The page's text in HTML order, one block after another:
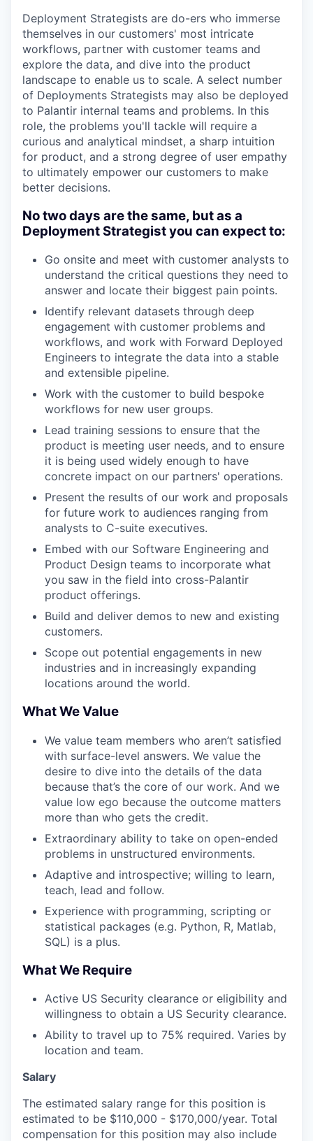
Deployment Strategists are do-ers who immerse
themselves in our customers' most intricate
workflows, partner with customer teams and
explore the data, and dive into the product
landscape to enable us to scale. A select number
of Deployments Strategists may also be deployed
to Palantir internal teams and problems. In this
role, the problems you'll tackle will require a
curious and analytical mindset, a sharp intuition
for product, and a strong degree of user empathy
to ultimately empower our customers to make
better decisions.
No two days are the same, but as a
Deployment Strategist you can expect to:
Go onsite and meet with customer analysts to
understand the critical questions they need to
answer and locate their biggest pain points.
Identify relevant datasets through deep
engagement with customer problems and
workflows, and work with Forward Deployed
Engineers to integrate the data into a stable
and extensible pipeline.
Work with the customer to build bespoke
workflows for new user groups.
Lead training sessions to ensure that the
product is meeting user needs, and to ensure
it is being used widely enough to have
concrete impact on our partners' operations.
Present the results of our work and proposals
for future work to audiences ranging from
analysts to C-suite executives.
Embed with our Software Engineering and
Product Design teams to incorporate what
you saw in the field into cross-Palantir
product offerings.
Build and deliver demos to new and existing
customers.
Scope out potential engagements in new
industries and in increasingly expanding
locations around the world.
What We Value
We value team members who aren’t satisfied
with surface-level answers. We value the
desire to dive into the details of the data
because that’s the core of our work. And we
value low ego because the outcome matters
more than who gets the credit.
Extraordinary ability to take on open-ended
problems in unstructured environments.
Adaptive and introspective; willing to learn,
teach, lead and follow.
Experience with programming, scripting or
statistical packages (e.g. Python, R, Matlab,
SQL) is a plus.
What We Require
Active US Security clearance or eligibility and
willingness to obtain a US Security clearance.
Ability to travel up to 75% required. Varies by
location and team.
Salary
The estimated salary range for this position is
estimated to be $110,000 - $170,000/year. Total
compensation for this position may also include